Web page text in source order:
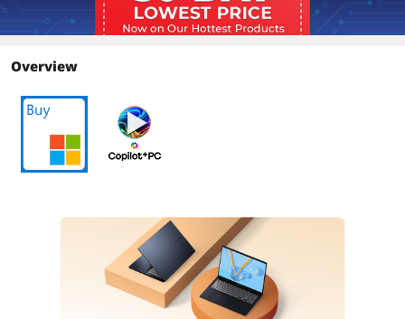
Resolution 1920 x 1200
GPU/VPU
Video Memory
Graphic Type
1TB PCIe
16GB
Overview